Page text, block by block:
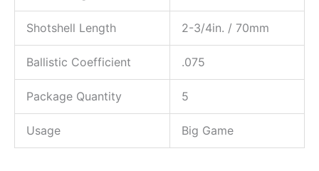
Shotshell Length 2-3/4in. / 70mm
Ballistic Coefficient .075
Package Quantity 5
Usage Big Game